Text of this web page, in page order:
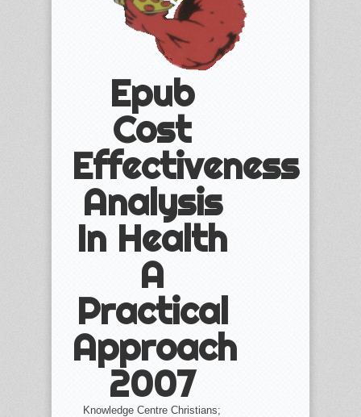
Epub
Cost
Effectiveness
Analysis
In Health
A
Practical
Approach
2007
Knowledge Centre Christians;